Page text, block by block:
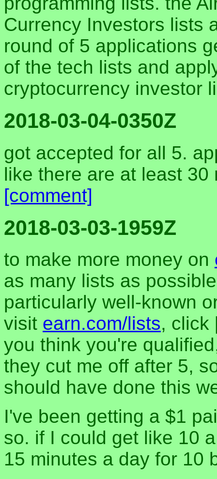
Currency Investors lists
round of 5 applications
of the tech lists and
cryptocurrency investor
2018-03-04-0350Z
got accepted for all 5.
like there are at least 30
[comment]
2018-03-03-1959Z
to make more money on
as many lists as
particularly well-known
visit earn.com/lists, click
you think you're
they cut me off after 5,
should have done this
I've been getting a $1
so. if I could get like 10
15 minutes a day for 10